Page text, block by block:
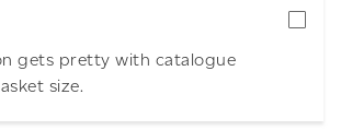
gets pretty with catalogue
size.